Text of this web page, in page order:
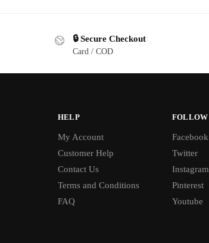
🔒 Secure Checkout
Card / COD
HELP
My Account
Customer Help
Contact Us
Terms and Conditions
FAQ
FOLLOW
Facebook
Twitter
Instagram
Pinterest
Youtube